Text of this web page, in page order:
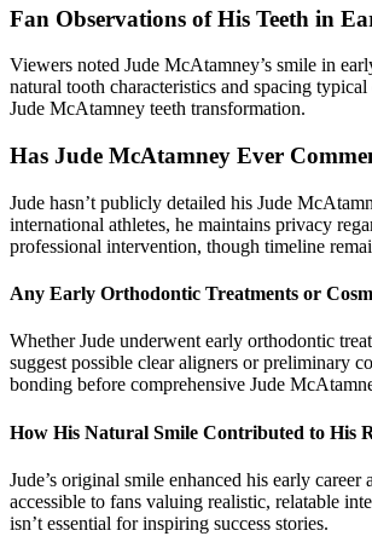
Fan Observations of His Teeth in
Viewers noted Jude McAtamney’s smile in
natural tooth characteristics and spacing
Jude McAtamney teeth transformation.
Has Jude McAtamney Ever
Jude hasn’t publicly detailed his Jude
international athletes, he maintains privacy
professional intervention, though timeline
Any Early Orthodontic Treatments or
Whether Jude underwent early orthodontic
suggest possible clear aligners or preliminary
bonding before comprehensive Jude
How His Natural Smile Contributed to His
Jude’s original smile enhanced his early
accessible to fans valuing realistic, relatable
isn’t essential for inspiring success stories.